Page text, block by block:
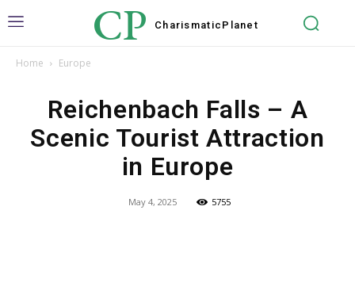
CP Charismatic Planet
Home Europe
Reichenbach Falls – A
Scenic Tourist Attraction
in Europe
May 4, 2025 5755